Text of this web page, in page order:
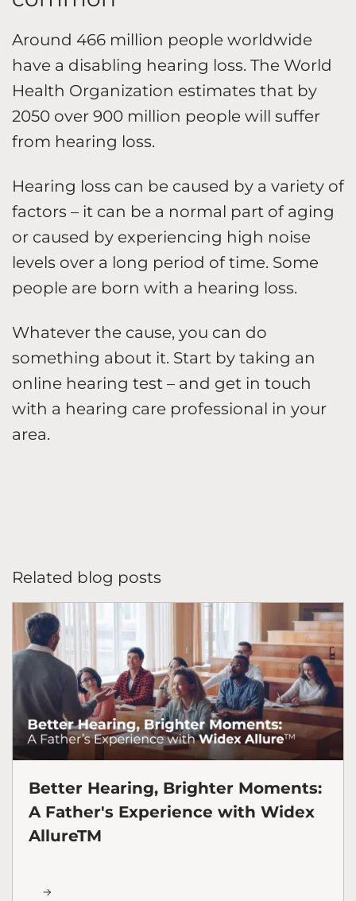
Around 466 million people worldwide
have a disabling hearing loss. The World
Health Organization estimates that by
2050 over 900 million people will suffer
from hearing loss.
Hearing loss can be caused by a variety of
factors – it can be a normal part of aging
or caused by experiencing high noise
levels over a long period of time. Some
people are born with a hearing loss.
Whatever the cause, you can do
something about it. Start by taking an
online hearing test – and get in touch
with a hearing care professional in your
area.
Related blog posts
Better Hearing, Brighter Moments:
A Father's Experience with Widex
AllureTM